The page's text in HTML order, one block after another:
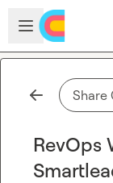
Skip to main
Open sidebar
Share
RevOps